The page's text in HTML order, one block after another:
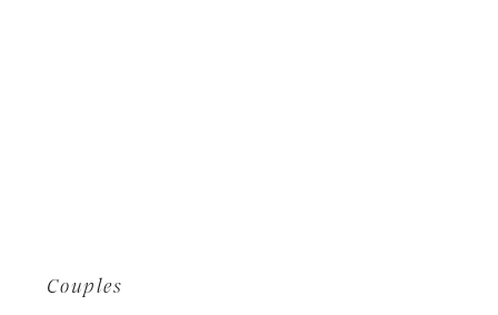
Couples